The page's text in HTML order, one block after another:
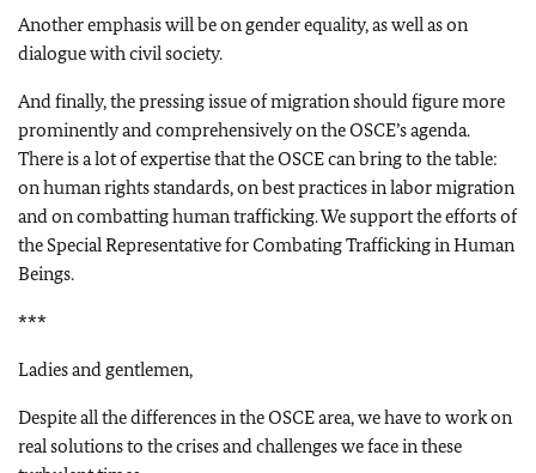
Another emphasis will be on gender equality, as well as on
dialogue with civil society.
And finally, the pressing issue of migration should figure more
prominently and comprehensively on the OSCE’s agenda.
There is a lot of expertise that the OSCE can bring to the table:
on human rights standards, on best practices in labor migration
and on combatting human trafficking. We support the efforts of
the Special Representative for Combating Trafficking in Human
Beings.
***
Ladies and gentlemen,
Despite all the differences in the OSCE area, we have to work on
real solutions to the crises and challenges we face in these